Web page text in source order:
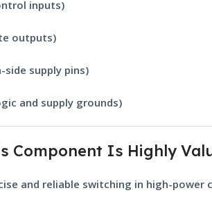
inputs)
outputs)
side supply pins)
and supply grounds)
Component Is Highly
and reliable switching in high-power